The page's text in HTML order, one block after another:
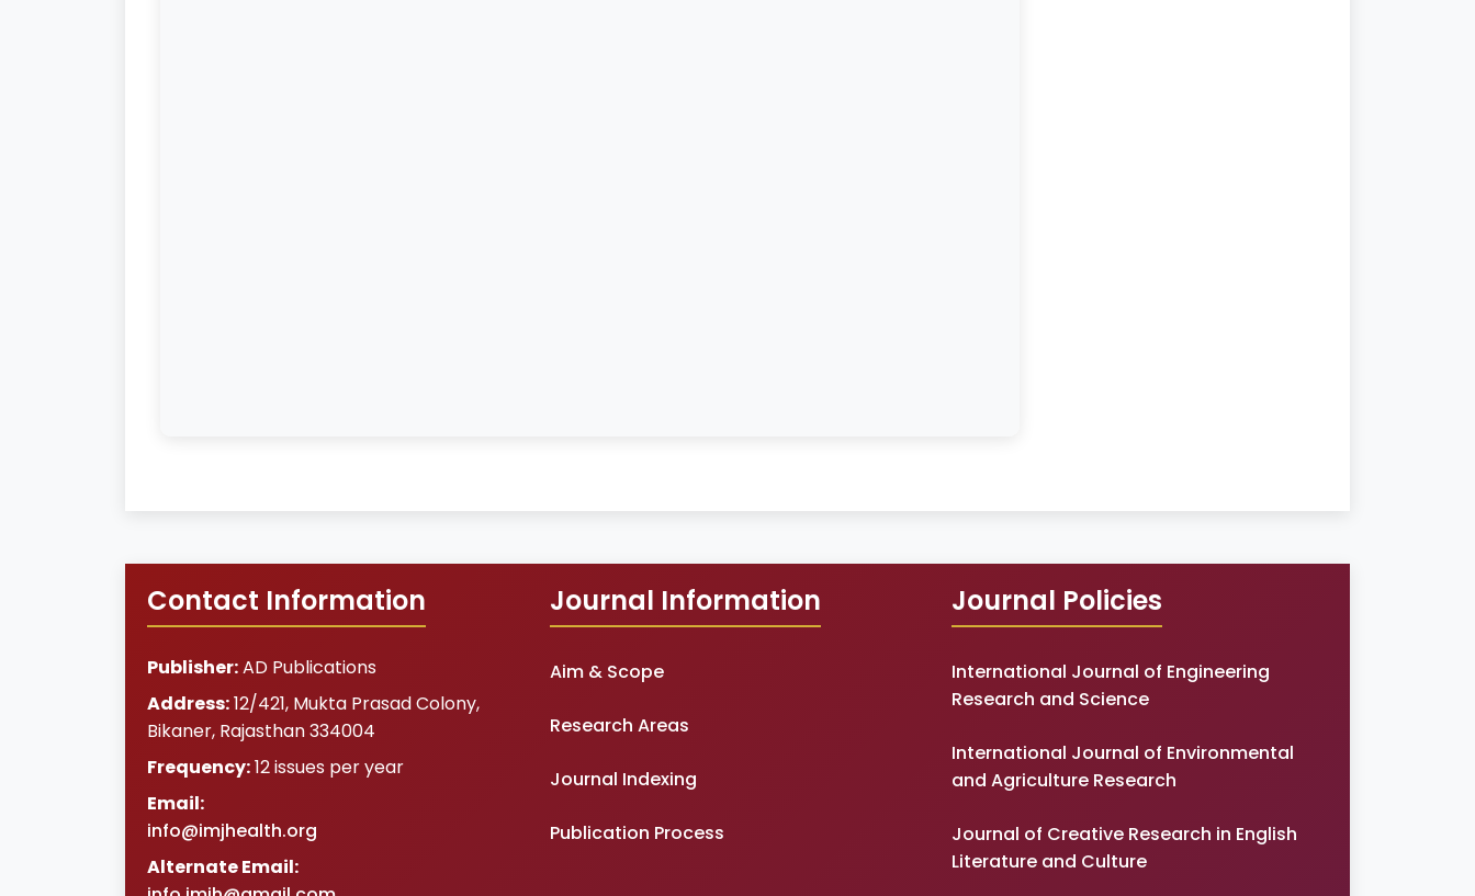
Contact Information
Publisher:AD Publications
Address:12/421, Mukta Prasad Colony,
Bikaner, Rajasthan334004
Frequency:12 issues per year
Email:
info@imjhealth.org
Alternate Email:
Journal Information
Aim & Scope
Research Areas
Journal Indexing
Publication Process
Journal Policies
International Journal of Engineering
Research and Science
International Journal of Environmental
and Agriculture Research
Journal of Creative Research in English
Literature and Culture